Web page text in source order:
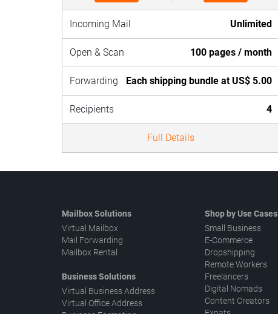
Incoming Mail Unlimited
Open & Scan 100 pages / month
Forwarding Each shipping bundle at US$ 5.00
Recipients 4
Full Details
Mailbox Solutions
Virtual Mailbox
Mail Forwarding
Mailbox Rental
Business Solutions
Virtual Business Address
Virtual Office Address
Shop by Use Cases
Small Business
E-Commerce
Dropshipping
Remote Workers
Freelancers
Digital Nomads
Content Creators